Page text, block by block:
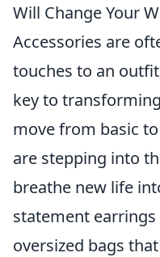
Will Change Your
Accessories are
touches to an
key to
move from basic
are stepping into
breathe new life
statement
oversized bags